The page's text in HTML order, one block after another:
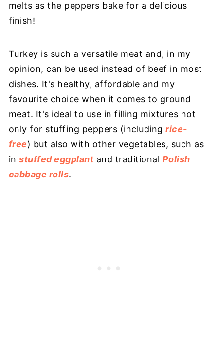
melts as the peppers bake for a delicious
finish!
Turkey is such a versatile meat and, in my
opinion, can be used instead of beef in most
dishes. It's healthy, affordable and my
favourite choice when it comes to ground
meat. It's ideal to use in filling mixtures not
only for stuffing peppers (includingrice-
free) but also with other vegetables, such as
instuffed eggplant and traditional Polish
cabbage rolls.